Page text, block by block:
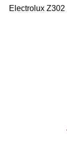
Electrolux